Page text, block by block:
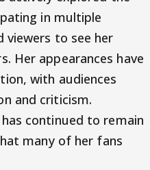
in multiple
viewers to see her
Her appearances have
with audiences
and criticism.
continued to remain
many of her fans